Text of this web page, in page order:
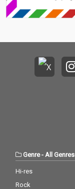
Genre- All Genres
Hi-res
Rock